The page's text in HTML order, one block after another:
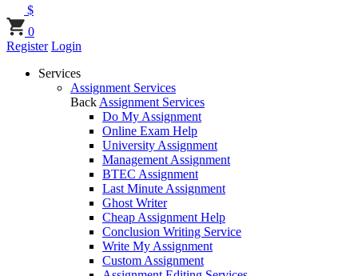
$
0
Register Login
Services
Assignment Services
Back Assignment Services
Do My Assignment
Online Exam Help
University Assignment
Management Assignment
BTEC Assignment
Last Minute Assignment
Ghost Writer
Cheap Assignment Help
Conclusion Writing Service
Write My Assignment
Custom Assignment